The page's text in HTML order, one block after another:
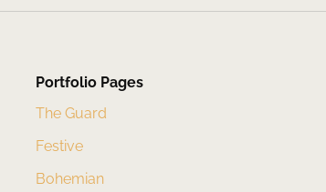
Portfolio Pages
The Guard
Festive
Bohemian